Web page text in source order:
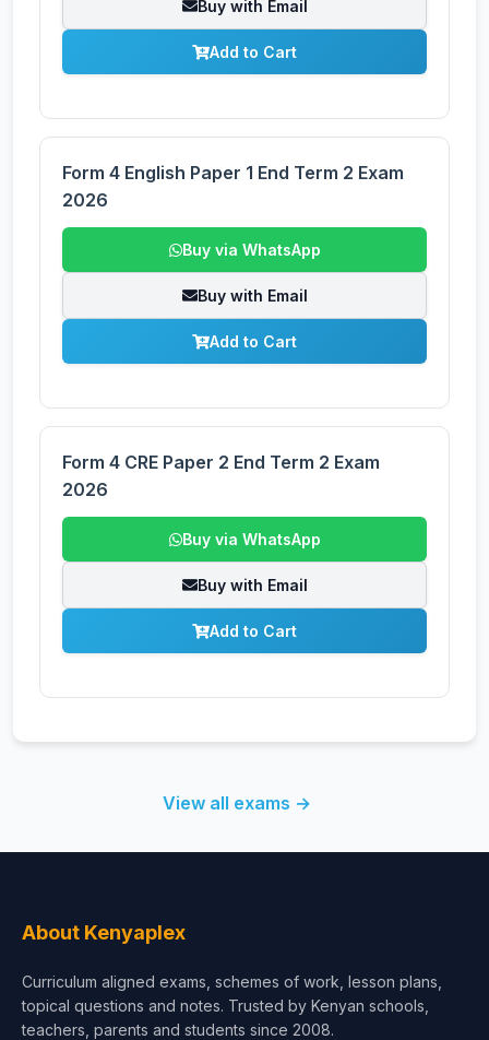
Buy with Email
Add to Cart
Form 4 English Paper 1 End Term 2 Exam
2026
Buy via WhatsApp
Buy with Email
Add to Cart
Form 4 CRE Paper 2 End Term 2 Exam
2026
Buy via WhatsApp
Buy with Email
Add to Cart
View all exams →
About Kenyaplex
Curriculum aligned exams, schemes of work, lesson plans,
topical questions and notes. Trusted by Kenyan schools,
teachers, parents and students since 2008.